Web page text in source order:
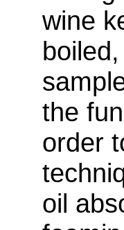
wine
the
order
oil